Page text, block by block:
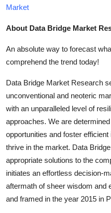
Market
About Data Bridge Market
An absolute way to forecast
comprehend the trend today!
Data Bridge Market Research
unconventional and neoteric
with an unparalleled level of
approaches. We are
opportunities and foster
thrive in the market. Data
appropriate solutions to the
initiates an effortless decision-
aftermath of sheer wisdom and
and framed in the year 2015 in